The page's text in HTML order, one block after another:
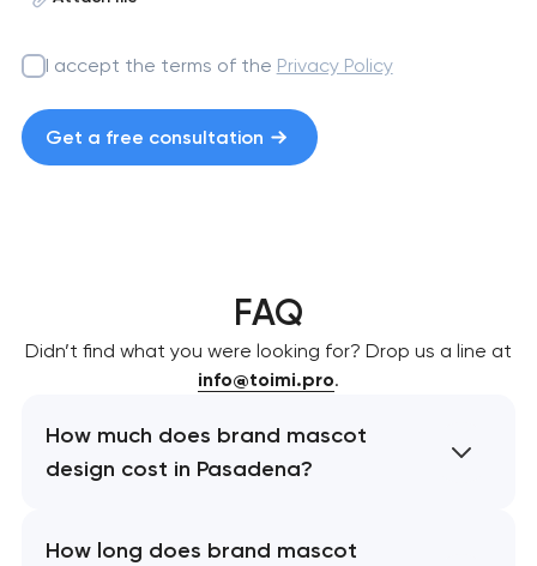
I accept the terms of the Privacy Policy
Get a free consultation
FAQ
Didn’t find what you were looking for? Drop us a line at
info@toimi.pro.
How much does brand mascot
design cost in Pasadena?
How long does brand mascot